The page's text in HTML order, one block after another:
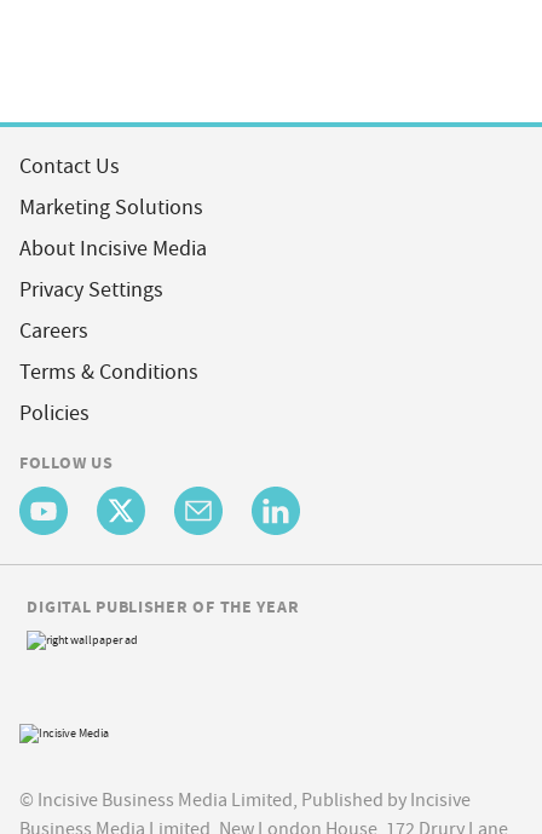
Contact Us
Marketing Solutions
About Incisive Media
Privacy Settings
Careers
Terms & Conditions
Policies
FOLLOW US
© Incisive Business Media Limited, Published by Incisive
Business Media Limited, New London House, 172 Drury Lane,
DIGITAL PUBLISHER OF THE YEAR